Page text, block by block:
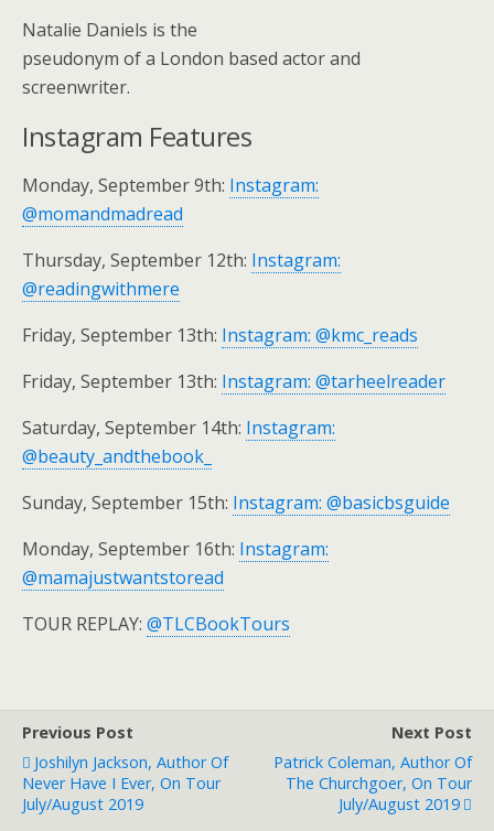
Natalie Daniels is the
pseudonym of a London based actor and
screenwriter.
Instagram Features
Monday, September 9th: Instagram:
@momandmadread
Thursday, September 12th: Instagram:
@readingwithmere
Friday, September 13th: Instagram: @kmc_reads
Friday, September 13th: Instagram: @tarheelreader
Saturday, September 14th: Instagram:
@beauty_andthebook_
Sunday, September 15th: Instagram: @basicbsguide
Monday, September 16th: Instagram:
@mamajustwantstoread
TOUR REPLAY: @TLCBookTours
Previous Post
Joshilyn Jackson, Author Of
Never Have I Ever, On Tour
July/August 2019
Next Post
Patrick Coleman, Author Of
The Churchgoer, On Tour
July/August 2019